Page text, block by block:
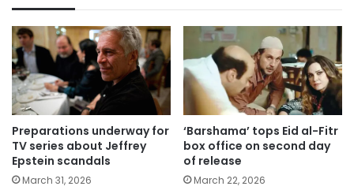
Preparations underway for
TV series about Jeffrey
Epstein scandals
March 31, 2026
‘Barshama’ tops Eid al-Fitr
box office on second day
of release
March 22, 2026